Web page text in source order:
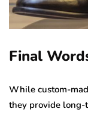
Final
While custom-
they provide long-